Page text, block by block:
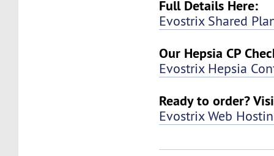
Full Details Here:
Evostrix Shared
Our Hepsia CP
Evostrix Hepsia
Ready to order?
Evostrix Web